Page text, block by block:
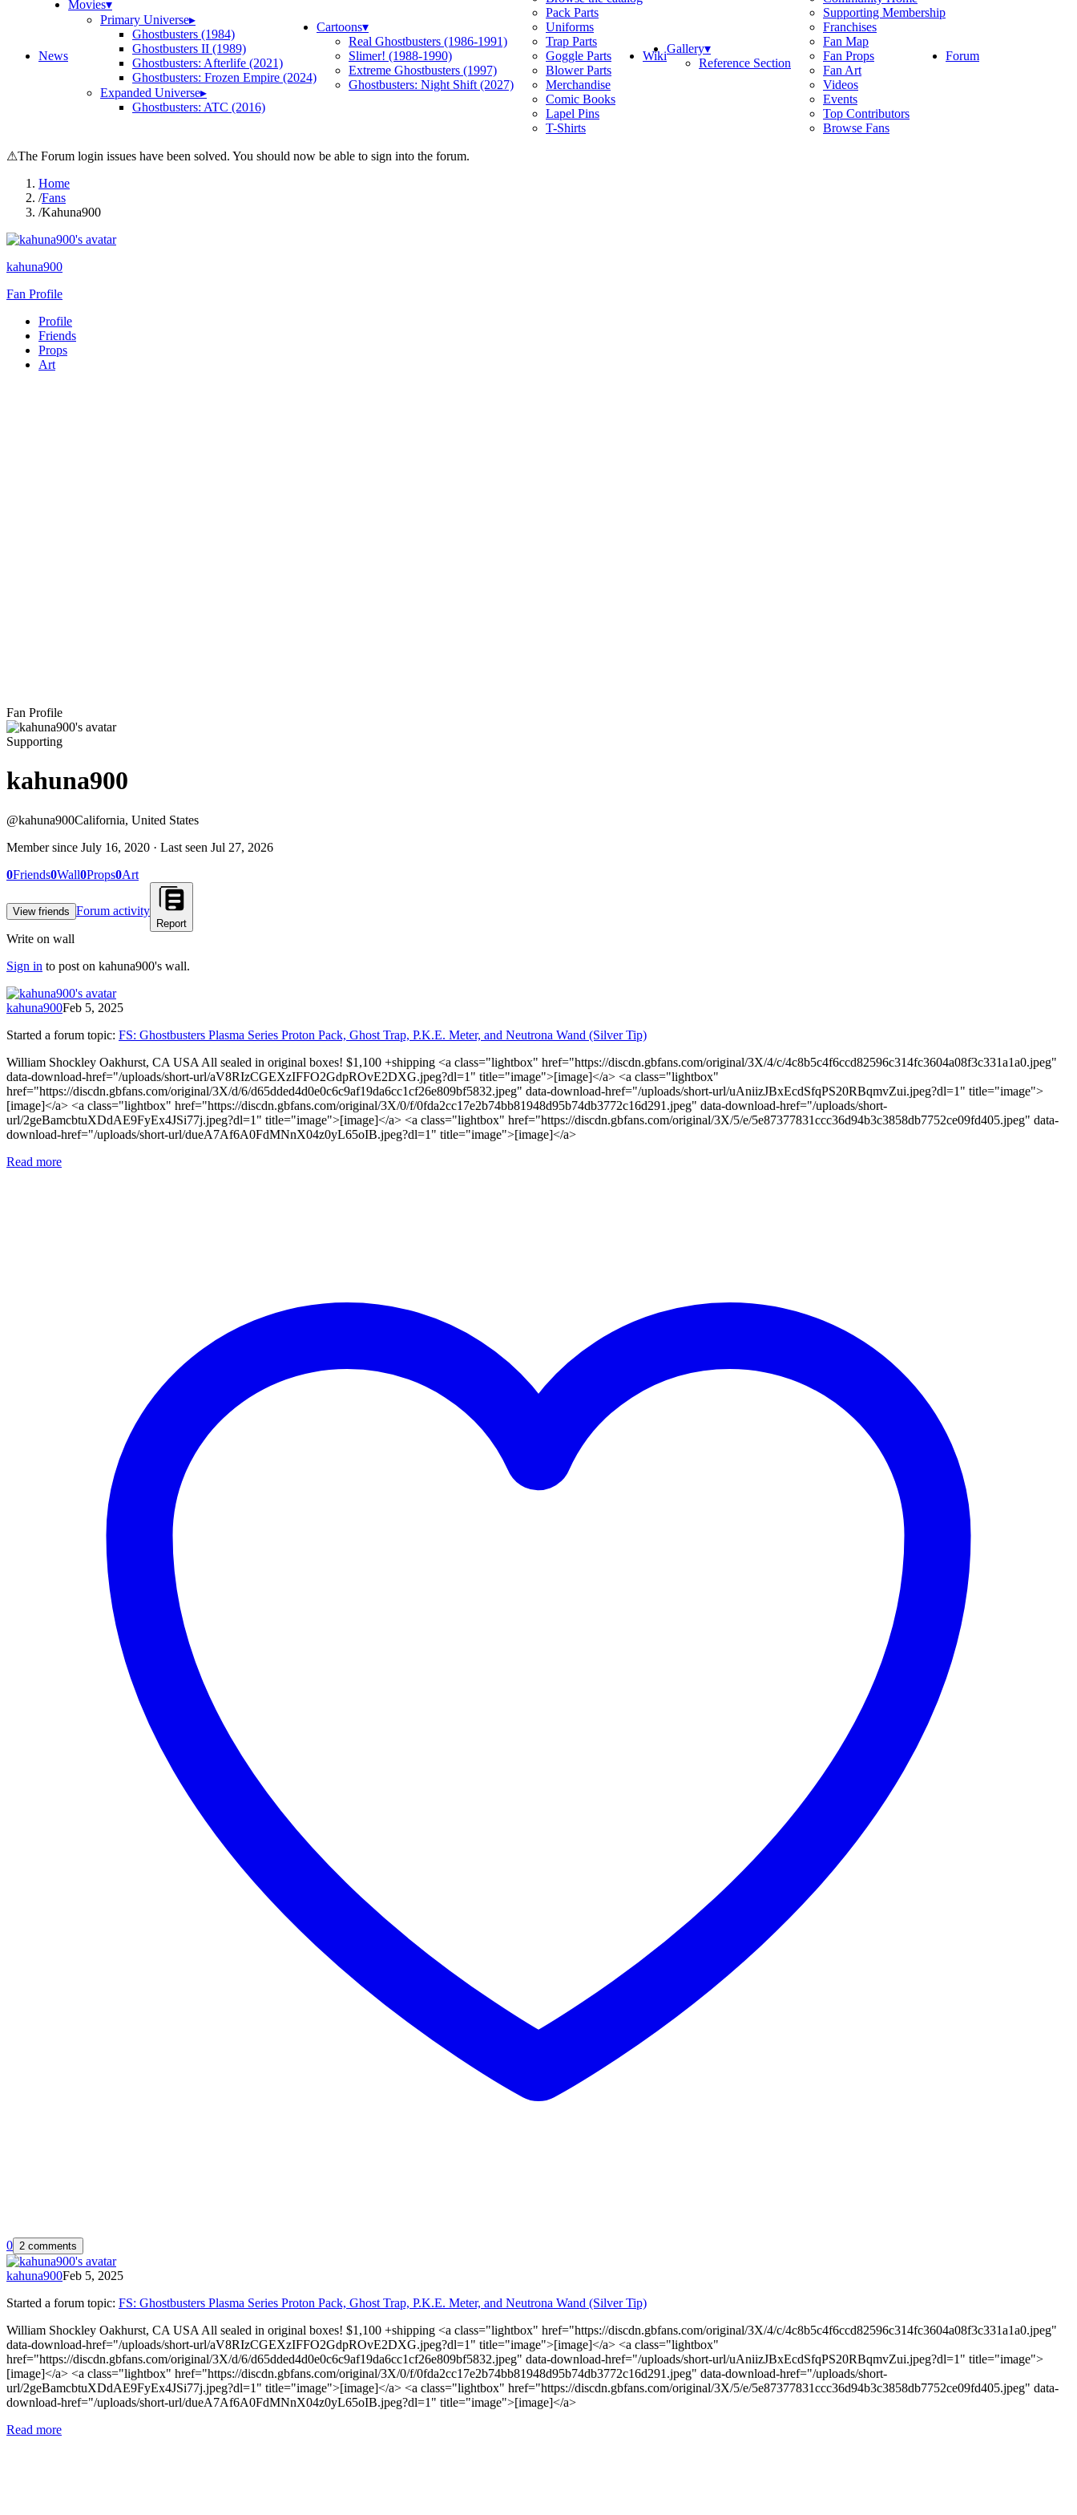
News
Movies▾
Primary Universe▸
Ghostbusters (1984)
Ghostbusters II (1989)
Ghostbusters: Afterlife (2021)
Ghostbusters: Frozen Empire (2024)
Expanded Universe▸
Ghostbusters: ATC (2016)
Cartoons▾
Real Ghostbusters (1986-1991)
Slimer! (1988-1990)
Extreme Ghostbusters (1997)
Ghostbusters: Night Shift (2027)
Pack Parts
Uniforms
Trap Parts
Goggle Parts
Blower Parts
Merchandise
Comic Books
Lapel Pins
T-Shirts
WikiGallery▾
Reference Section
Supporting Membership
Franchises
Fan Map
Fan Props
Fan Art
Videos
Events
Top Contributors
Browse Fans
Forum
⚠The Forum login issues have been solved. You should now be able to sign into the forum.
Home
/Fans
/Kahuna900
kahuna900
Fan Profile
Profile
Friends
Props
Art
Fan Profile
Supporting
kahuna900
@kahuna900California, United States
Member since July 16, 2020 · Last seen Jul 27, 2026
0Friends0Wall0Props0Art
View friends Forum activity
Report
Write on wall
Sign in to post on kahuna900's wall.
kahuna900Feb 5, 2025
Started a forum topic: FS: Ghostbusters Plasma Series Proton Pack, Ghost Trap, P.K.E. Meter, and Neutrona Wand (Silver Tip)
William Shockley Oakhurst, CA USA All sealed in original boxes! $1,100 +shipping <a class="lightbox" href="https://discdn.gbfans.com/original/3X/4/c/4c8b5c4f6ccd82596c314fc3604a08f3c331a1a0.jpeg"
data-download-href="/uploads/short-url/aV8RIzCGEXzIFFO2GdpROvE2DXG.jpeg?dl=1" title="image">[image]</a> <a class="lightbox"
href="https://discdn.gbfans.com/original/3X/d/6/d65dded4d0e0c6c9af19da6cc1cf26e809bf5832.jpeg" data-download-href="/uploads/short-url/uAniizJBxEcdSfqPS20RBqmvZui.jpeg?dl=1" title="image">
[image]</a> <a class="lightbox" href="https://discdn.gbfans.com/original/3X/0/f/0fda2cc17e2b74bb81948d95b74db3772c16d291.jpeg" data-download-href="/uploads/short-
url/2geBamcbtuXDdAE9FyEx4JSi77j.jpeg?dl=1" title="image">[image]</a> <a class="lightbox" href="https://discdn.gbfans.com/original/3X/5/e/5e87377831ccc36d94b3c3858db7752ce09fd405.jpeg" data-
download-href="/uploads/short-url/dueA7Af6A0FdMNnX04z0yL65oIB.jpeg?dl=1" title="image">[image]</a>
Read more
0 2 comments
kahuna900Feb 5, 2025
Started a forum topic: FS: Ghostbusters Plasma Series Proton Pack, Ghost Trap, P.K.E. Meter, and Neutrona Wand (Silver Tip)
William Shockley Oakhurst, CA USA All sealed in original boxes! $1,100 +shipping <a class="lightbox" href="https://discdn.gbfans.com/original/3X/4/c/4c8b5c4f6ccd82596c314fc3604a08f3c331a1a0.jpeg"
data-download-href="/uploads/short-url/aV8RIzCGEXzIFFO2GdpROvE2DXG.jpeg?dl=1" title="image">[image]</a> <a class="lightbox"
href="https://discdn.gbfans.com/original/3X/d/6/d65dded4d0e0c6c9af19da6cc1cf26e809bf5832.jpeg" data-download-href="/uploads/short-url/uAniizJBxEcdSfqPS20RBqmvZui.jpeg?dl=1" title="image">
[image]</a> <a class="lightbox" href="https://discdn.gbfans.com/original/3X/0/f/0fda2cc17e2b74bb81948d95b74db3772c16d291.jpeg" data-download-href="/uploads/short-
url/2geBamcbtuXDdAE9FyEx4JSi77j.jpeg?dl=1" title="image">[image]</a> <a class="lightbox" href="https://discdn.gbfans.com/original/3X/5/e/5e87377831ccc36d94b3c3858db7752ce09fd405.jpeg" data-
download-href="/uploads/short-url/dueA7Af6A0FdMNnX04z0yL65oIB.jpeg?dl=1" title="image">[image]</a>
Read more